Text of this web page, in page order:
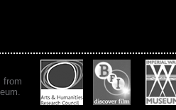
from